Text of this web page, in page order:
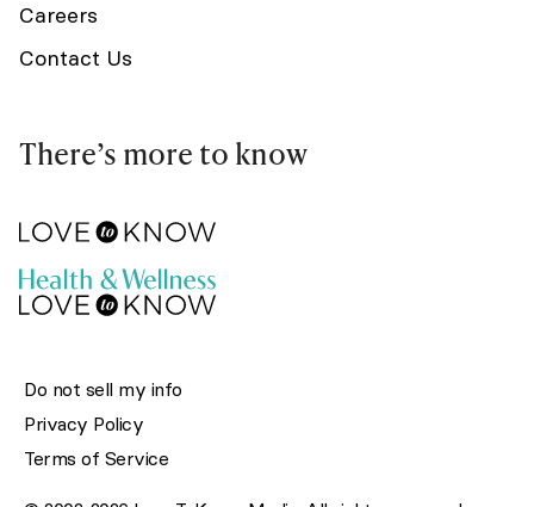
Careers
Contact Us
There’s more to know
Do not sell my info
Privacy Policy
Terms of Service